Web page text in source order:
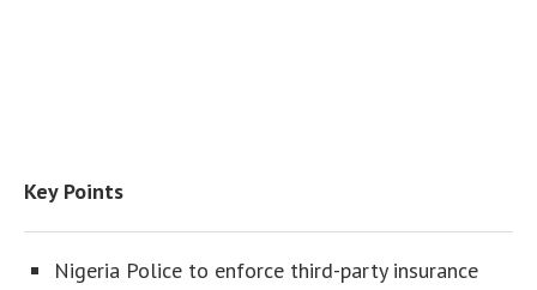
Key Points
Nigeria Police to enforce third-party insurance